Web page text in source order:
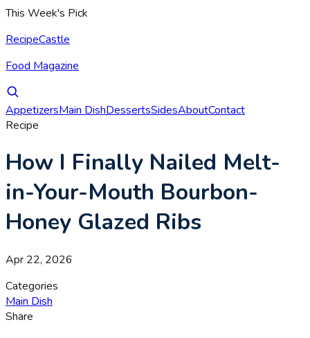
This Week's Pick
RecipeCastle
Food Magazine
AppetizersMain DishDessertsSidesAboutContact
Recipe
How I Finally Nailed Melt-
in-Your-Mouth Bourbon-
Honey Glazed Ribs
Apr 22, 2026
Categories
Main Dish
Share